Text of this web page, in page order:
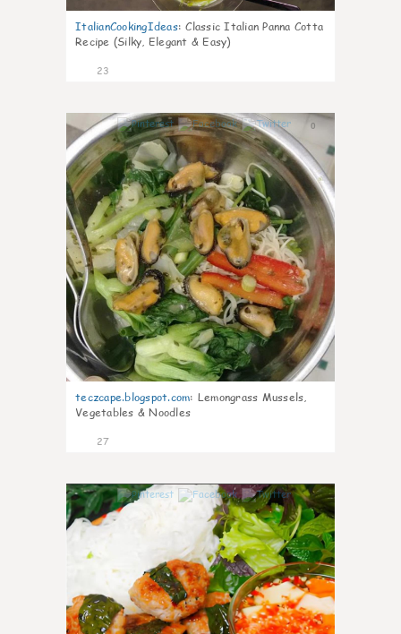
ItalianCookingIdeas: Classic Italian Panna Cotta
Recipe (Silky, Elegant & Easy)
23
0
teczcape.blogspot.com: Lemongrass Mussels,
Vegetables & Noodles
27
0